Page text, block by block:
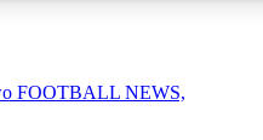
FOOTBALL NEWS,